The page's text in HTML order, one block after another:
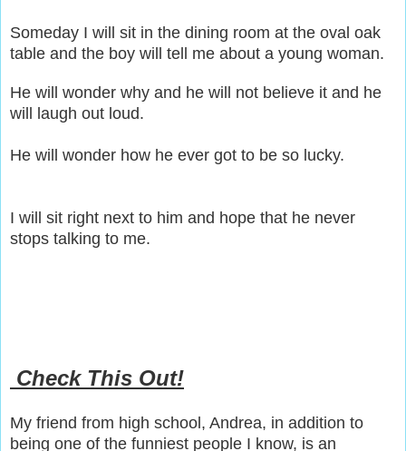
Someday I will sit in the dining room at the oval oak
table and the boy will tell me about a young woman.
He will wonder why and he will not believe it and he
will laugh out loud.
He will wonder how he ever got to be so lucky.
I will sit right next to him and hope that he never
stops talking to me.
Check This Out!
My friend from high school, Andrea, in addition to
being one of the funniest people I know, is an